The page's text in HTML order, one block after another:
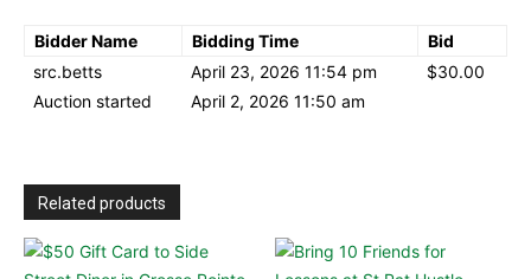
Bidder Name Bidding Time
Bid
src.betts
April 23, 2026 11:54 pm $30.00
Auction started
April 2, 2026 11:50 am
Related products